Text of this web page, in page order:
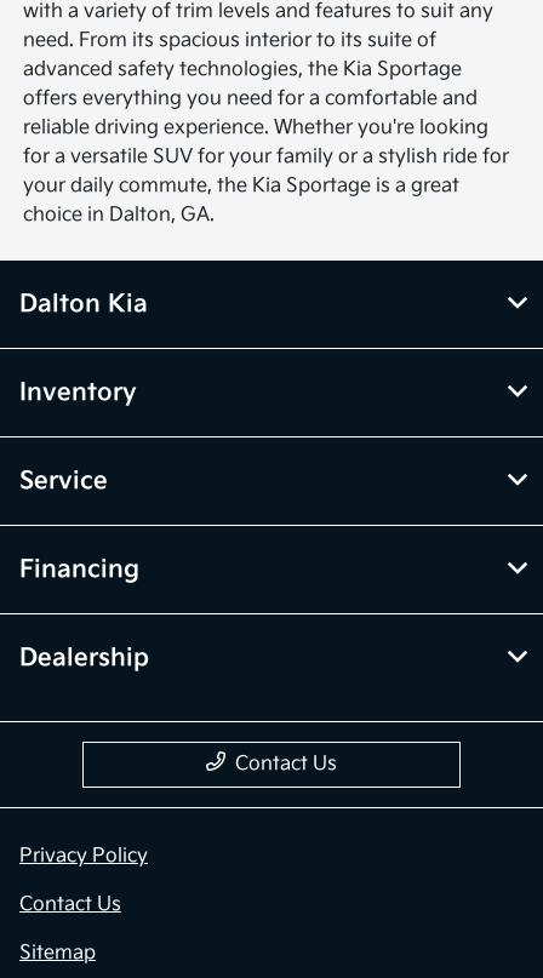
with a variety of trim levels and features to suit any
need. From its spacious interior to its suite of
advanced safety technologies, the Kia Sportage
offers everything you need for a comfortable and
reliable driving experience. Whether you're looking
for a versatile SUV for your family or a stylish ride for
your daily commute, the Kia Sportage is a great
choice in Dalton, GA.
Dalton Kia
Inventory
Service
Financing
Dealership
Contact Us
Privacy Policy
Contact Us
Sitemap